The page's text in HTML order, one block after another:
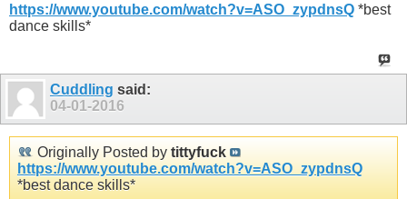
https://www.youtube.com/watch?v=ASO_zypdnsQ *best
dance skills*
Cuddling said:
04-01-2016
Originally Posted by tittyfuck
https://www.youtube.com/watch?v=ASO_zypdnsQ
*best dance skills*